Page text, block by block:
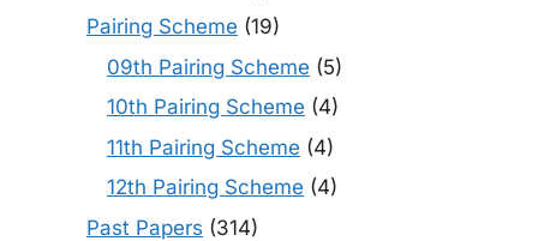
Pairing Scheme (19)
09th Pairing Scheme (5)
10th Pairing Scheme (4)
11th Pairing Scheme (4)
12th Pairing Scheme (4)
Past Papers (314)